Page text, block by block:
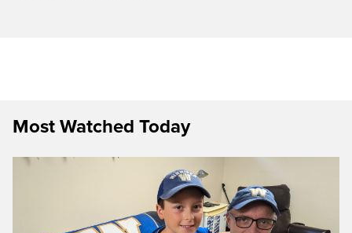
Most Watched Today